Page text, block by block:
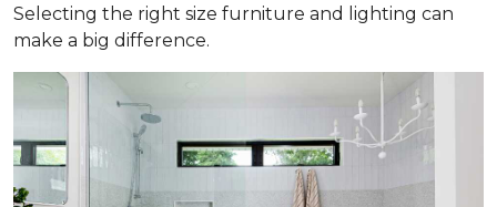
Selecting the right size furniture and lighting can
make a big difference.